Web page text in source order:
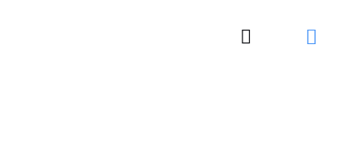
Toggle